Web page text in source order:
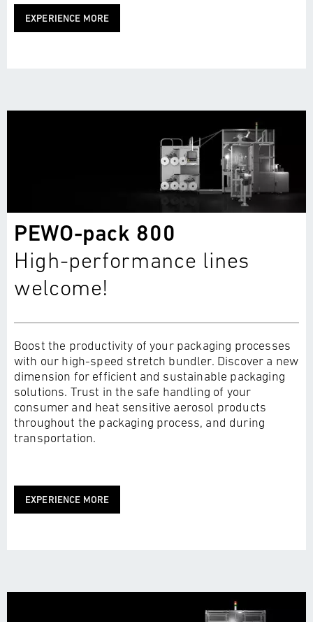
EXPERIENCE MORE
PEWO-pack 800
High-performance lines
welcome!
Boost the productivity of your packaging processes
with our high-speed stretch bundler. Discover a new
dimension for efficient and sustainable packaging
solutions. Trust in the safe handling of your
consumer and heat sensitive aerosol products
throughout the packaging process, and during
transportation.
EXPERIENCE MORE